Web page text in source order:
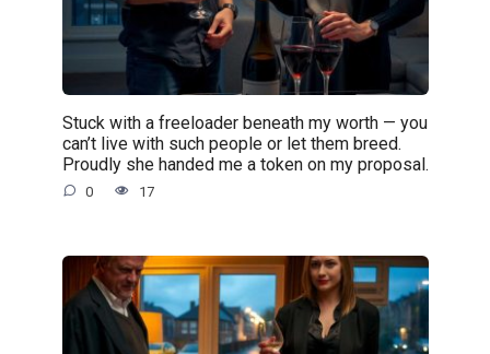
Stuck with a freeloader beneath my worth — you
can’t live with such people or let them breed.
Proudly she handed me a token on my proposal.
0 17